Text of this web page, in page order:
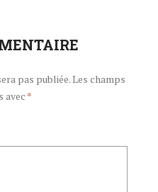
c’amavukiro bigiye
pas publiée.Les champs
avec *